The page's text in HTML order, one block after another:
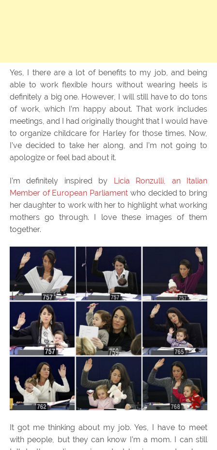
Yes, I there are a lot of benefits to my job, and being
able to work flexible hours without wearing heels is
definitely a big one. However, I will still have to do tons
of work, which I’m happy about. That work includes
meetings, and I had originally thought that I would have
to organize childcare for Harley for those times. Now,
I’ve decided to take her along, and I’m not going to
apologize or feel bad about it.
I’m definitely inspired by Licia Ronzulli, an Italian
Member of European Parliament who decided to bring
her daughter to work with her to highlight what working
mothers go through. I love these images of them
together.
It got me thinking about my job. Yes, I have to meet
with people, but they can know I’m a mom. I can still